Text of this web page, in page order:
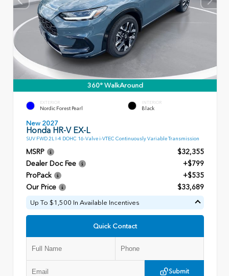
360° WalkAround
EXTERIOR
Nordic Forest Pearl
INTERIOR
Black
New 2027
Honda HR-V EX-L
SUV FWD 2L I-4 DOHC 16-Valve i-VTEC Continuously Variable Transmission
MSRP
$32,355
Dealer Doc Fee
+$799
ProPack
+$535
Our Price
$33,689
Up To $1,500 In Available Incentives
Quick Contact
Submit